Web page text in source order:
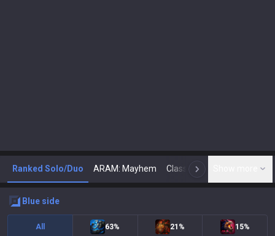
Ranked Solo/Duo ARAM: Mayhem Classic N
blue side
All 63% 21% 15%